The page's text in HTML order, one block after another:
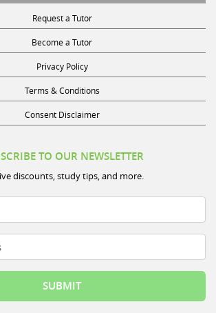
Request a Tutor
Become a Tutor
Privacy Policy
Terms & Conditions
Consent Disclaimer
TO OUR NEWSLETTER
discounts, study tips, and more.